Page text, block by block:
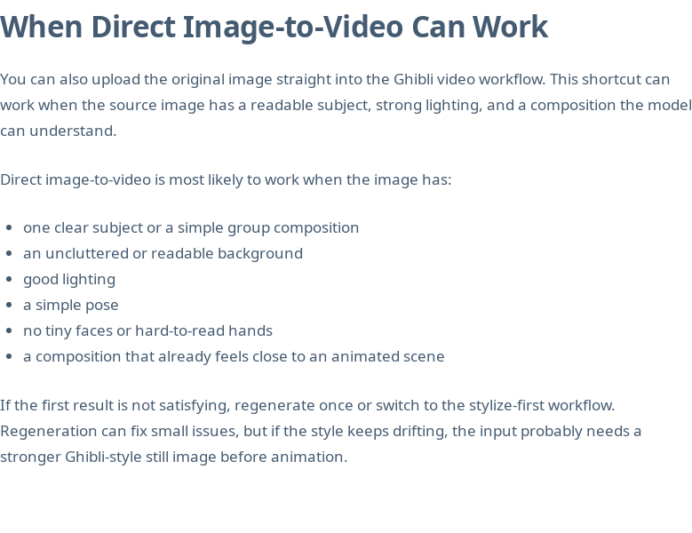
When Direct Image-to-Video Can Work
You can also upload the original image straight into the Ghibli video workflow. This shortcut can
work when the source image has a readable subject, strong lighting, and a composition the model
can understand.
Direct image-to-video is most likely to work when the image has:
one clear subject or a simple group composition
an uncluttered or readable background
good lighting
a simple pose
no tiny faces or hard-to-read hands
a composition that already feels close to an animated scene
If the first result is not satisfying, regenerate once or switch to the stylize-first workflow.
Regeneration can fix small issues, but if the style keeps drifting, the input probably needs a
stronger Ghibli-style still image before animation.